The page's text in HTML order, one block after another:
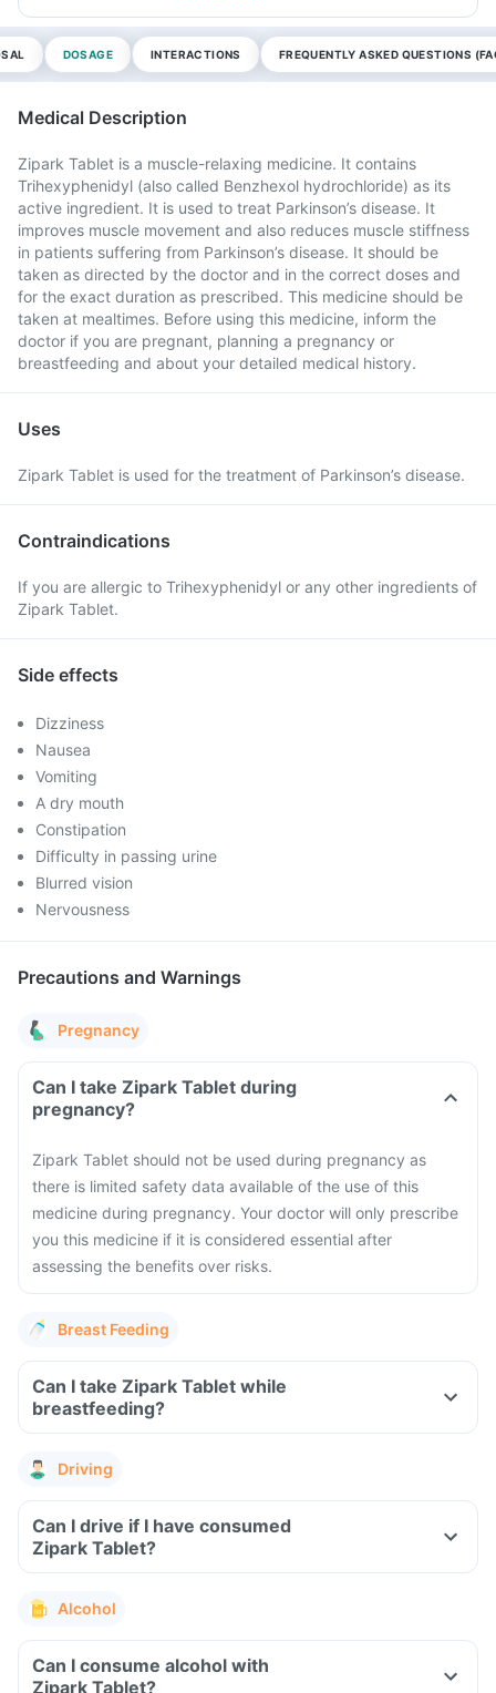
DOSAGE INTERACTIONS FREQUENTLY ASKED QUESTIONS
Medical Description
Zipark Tablet is a muscle-relaxing medicine. It contains
Trihexyphenidyl (also called Benzhexol hydrochloride) as its
active ingredient. It is used to treat Parkinson’s disease. It
improves muscle movement and also reduces muscle stiffness
in patients suffering from Parkinson’s disease. It should be
taken as directed by the doctor and in the correct doses and
for the exact duration as prescribed. This medicine should be
taken at mealtimes. Before using this medicine, inform the
doctor if you are pregnant, planning a pregnancy or
breastfeeding and about your detailed medical history.
Uses
Zipark Tablet is used for the treatment of Parkinson’s disease.
Contraindications
If you are allergic to Trihexyphenidyl or any other ingredients of
Zipark Tablet.
Side effects
Dizziness
Nausea
Vomiting
A dry mouth
Constipation
Difficulty in passing urine
Blurred vision
Nervousness
Precautions and Warnings
Pregnancy
Can I take Zipark Tablet during
pregnancy?
Zipark Tablet should not be used during pregnancy as
there is limited safety data available of the use of this
medicine during pregnancy. Your doctor will only prescribe
you this medicine if it is considered essential after
assessing the benefits over risks.
Breast Feeding
Can I take Zipark Tablet while
breastfeeding?
Driving
Can I drive if I have consumed
Zipark Tablet?
Alcohol
Can I consume alcohol with
Zipark Tablet?